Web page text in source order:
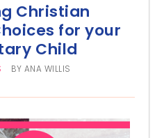
Christian
for your
Child
BY ANA WILLIS